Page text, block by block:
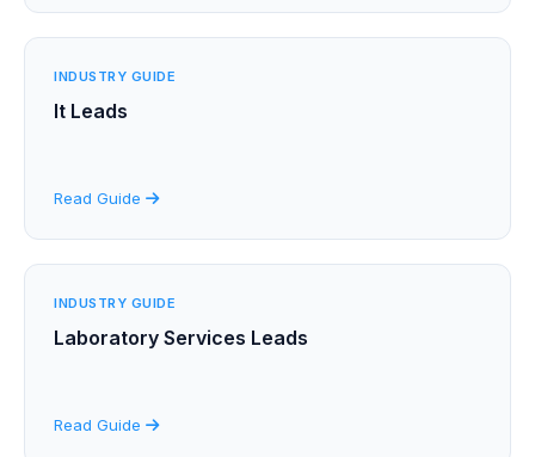
INDUSTRY GUIDE
It Leads
Read Guide
INDUSTRY GUIDE
Laboratory Services Leads
Read Guide